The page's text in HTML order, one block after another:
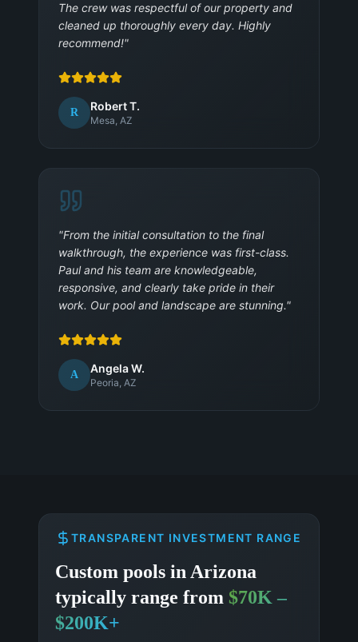
The crew was respectful of our property and
cleaned up thoroughly every day. Highly
recommend!"
R Robert T.
Mesa, AZ
"From the initial consultation to the final
walkthrough, the experience was first-class.
Paul and his team are knowledgeable,
responsive, and clearly take pride in their
work. Our pool and landscape are stunning."
A Angela W.
Peoria, AZ
TRANSPARENT INVESTMENT RANGE
Custom pools in Arizona
typically range from $70K –
$200K+